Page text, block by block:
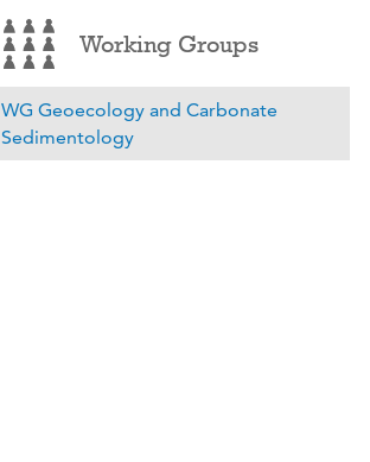
Working Groups
WG Geoecology and Carbonate
Sedimentology